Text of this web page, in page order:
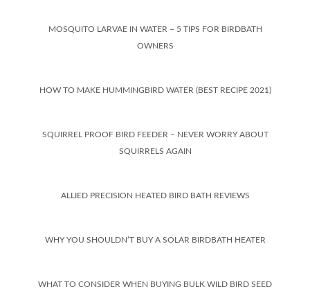
MOSQUITO LARVAE IN WATER – 5 TIPS FOR BIRDBATH
OWNERS
HOW TO MAKE HUMMINGBIRD WATER (BEST RECIPE 2021)
SQUIRREL PROOF BIRD FEEDER – NEVER WORRY ABOUT
SQUIRRELS AGAIN
ALLIED PRECISION HEATED BIRD BATH REVIEWS
WHY YOU SHOULDN’T BUY A SOLAR BIRDBATH HEATER
WHAT TO CONSIDER WHEN BUYING BULK WILD BIRD SEED